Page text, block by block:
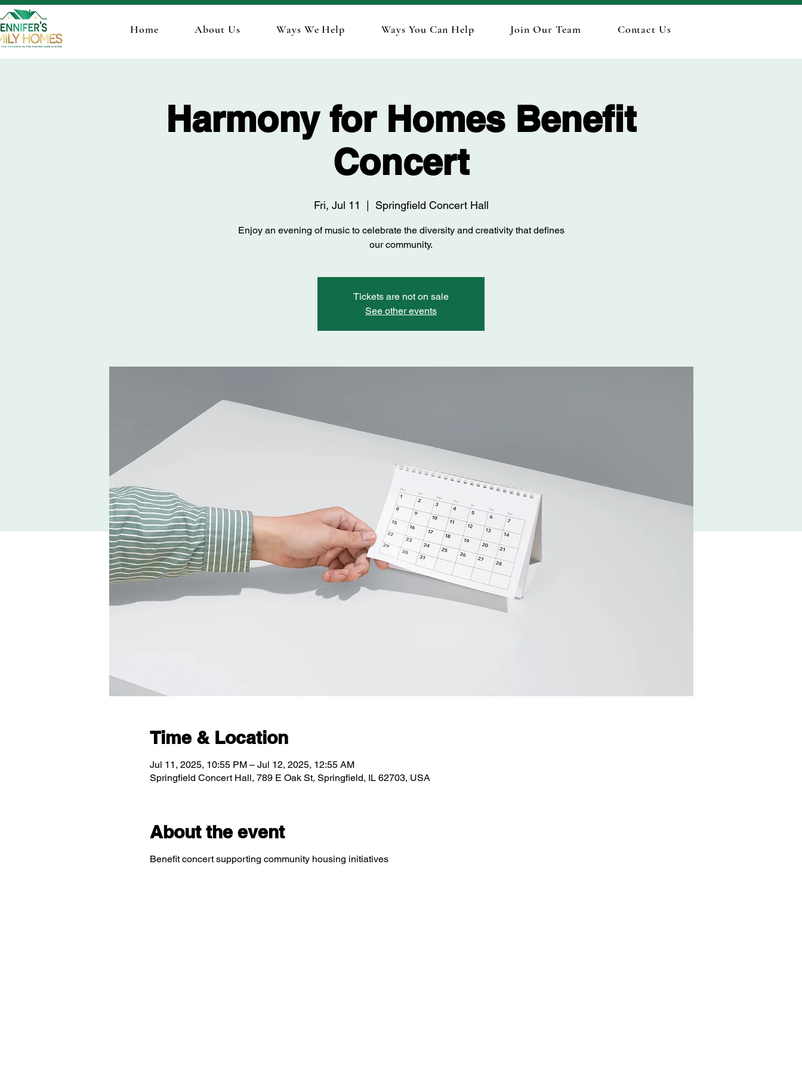
Home About Us Ways We Help Ways You Can Help Join Our Team Contact Us
Harmony for Homes Benefit
Concert
Fri, Jul 11 Springfield Concert Hall
Enjoy an evening of music to celebrate the diversity and creativity that defines
our community.
Tickets are not on sale
See other events
Time & Location
Jul 11, 2025, 10:55 PM – Jul 12, 2025, 12:55 AM
Springfield Concert Hall, 789 E Oak St, Springfield, IL 62703, USA
About the event
Benefit concert supporting community housing initiatives